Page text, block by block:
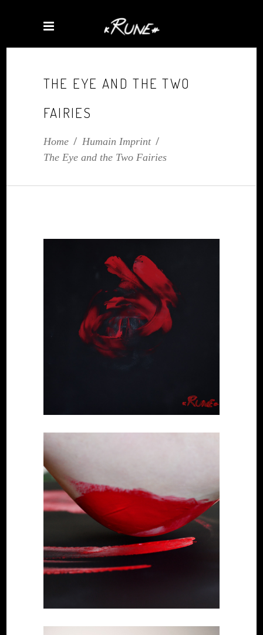
THE EYE AND THE TWO
FAIRIES
Home/ Humain Imprint/
The Eye and the Two Fairies